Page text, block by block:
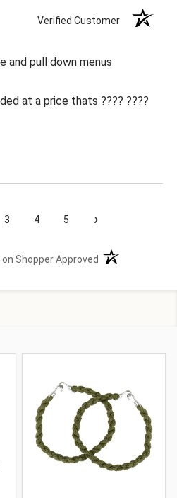
Verified Customer
and pull down menus
at a price thats ???? ????
3 4 5 ›
Shopper Approved (opens in a new